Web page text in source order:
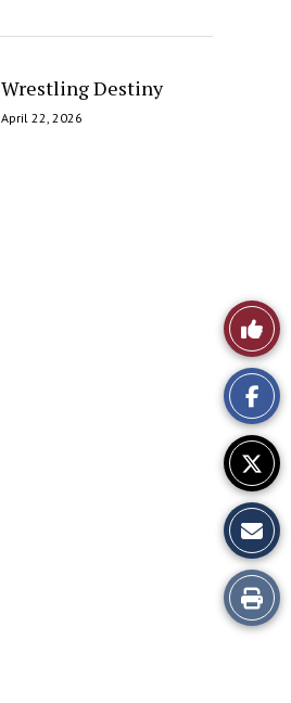
Wrestling Destiny
April 22, 2026
Like
This
Story
Print
this